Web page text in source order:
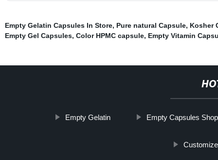
Empty Gelatin Capsules In Store, Pure natural Capsule, Kosher
Empty Gel Capsules, Color HPMC capsule, Empty Vitamin
Empty Gelatin Empty Capsules